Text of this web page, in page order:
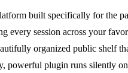
built specifically for the
session across your
organized public shelf
powerful plugin runs silently